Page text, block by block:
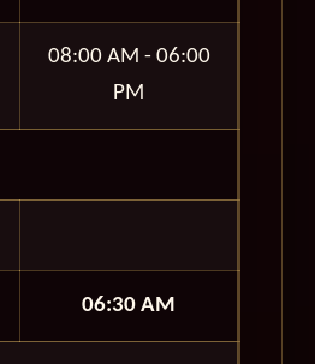
08:00 AM - 06:00
PM
06:30 AM